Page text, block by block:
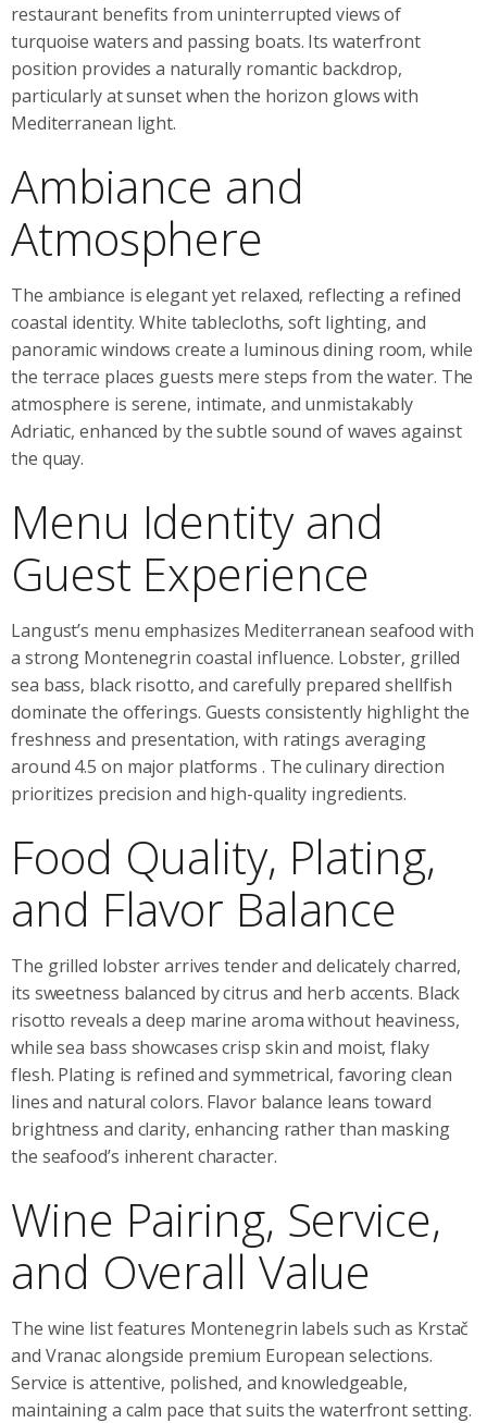
restaurant benefits from uninterrupted views of
turquoise waters and passing boats. Its waterfront
position provides a naturally romantic backdrop,
particularly at sunset when the horizon glows with
Mediterranean light.
Ambiance and
Atmosphere
The ambiance is elegant yet relaxed, reflecting a refined
coastal identity. White tablecloths, soft lighting, and
panoramic windows create a luminous dining room, while
the terrace places guests mere steps from the water. The
atmosphere is serene, intimate, and unmistakably
Adriatic, enhanced by the subtle sound of waves against
the quay.
Menu Identity and
Guest Experience
Langust’s menu emphasizes Mediterranean seafood with
a strong Montenegrin coastal influence. Lobster, grilled
sea bass, black risotto, and carefully prepared shellfish
dominate the offerings. Guests consistently highlight the
freshness and presentation, with ratings averaging
around 4.5 on major platforms . The culinary direction
prioritizes precision and high-quality ingredients.
Food Quality, Plating,
and Flavor Balance
The grilled lobster arrives tender and delicately charred,
its sweetness balanced by citrus and herb accents. Black
risotto reveals a deep marine aroma without heaviness,
while sea bass showcases crisp skin and moist, flaky
flesh. Plating is refined and symmetrical, favoring clean
lines and natural colors. Flavor balance leans toward
brightness and clarity, enhancing rather than masking
the seafood’s inherent character.
Wine Pairing, Service,
and Overall Value
The wine list features Montenegrin labels such as Krstač
and Vranac alongside premium European selections.
Service is attentive, polished, and knowledgeable,
maintaining a calm pace that suits the waterfront setting.